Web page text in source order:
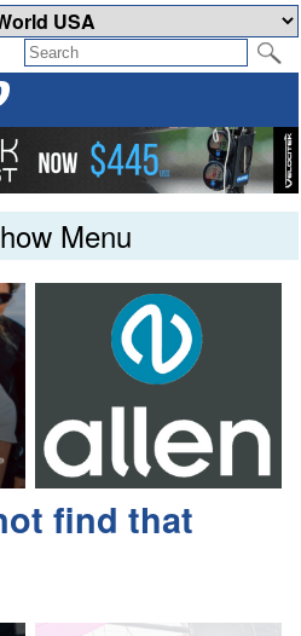
Menu
find that